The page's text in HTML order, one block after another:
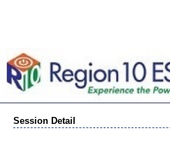
Session Detail